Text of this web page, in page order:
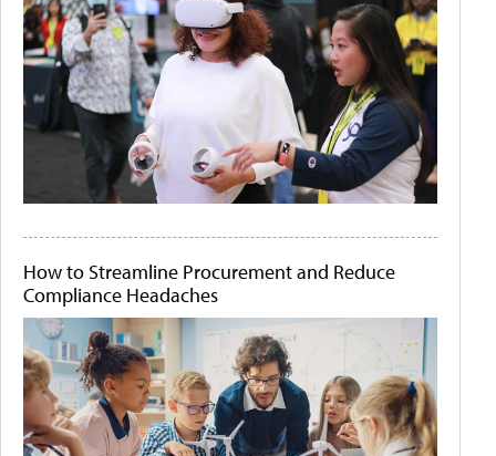
How to Streamline Procurement and Reduce
Compliance Headaches